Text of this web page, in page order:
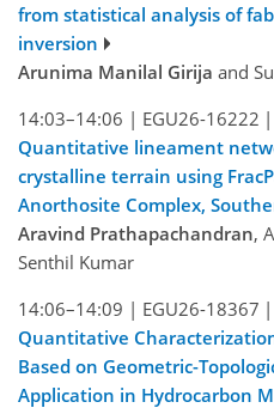
from statistical analysis of
inversion
Arunima Manilal Girija and
14:03–14:06 | EGU26-16222 |
Quantitative lineament
crystalline terrain using
Anorthosite Complex,
Aravind Prathapachandran,
Senthil Kumar
14:06–14:09 | EGU26-18367 |
Quantitative
Based on Geometric-
Application in Hydrocarbon